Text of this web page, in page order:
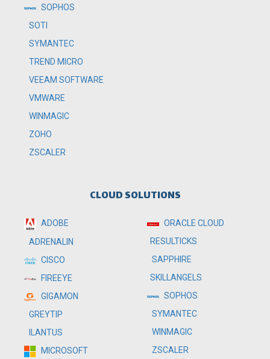
SOPHOS
SOTI
SYMANTEC
TREND MICRO
VEEAM SOFTWARE
VMWARE
WINMAGIC
ZOHO
ZSCALER
CLOUD SOLUTIONS
ADOBE
ADRENALIN
CISCO
FIREEYE
GIGAMON
GREYTIP
ILANTUS
MICROSOFT
ORACLE CLOUD
RESULTICKS
SAPPHIRE
SKILLANGELS
SOPHOS
SYMANTEC
WINMAGIC
ZSCALER